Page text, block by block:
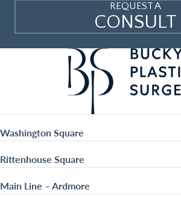
REQUEST A
CONSULT
Washington Square
Rittenhouse Square
Main Line – Ardmore